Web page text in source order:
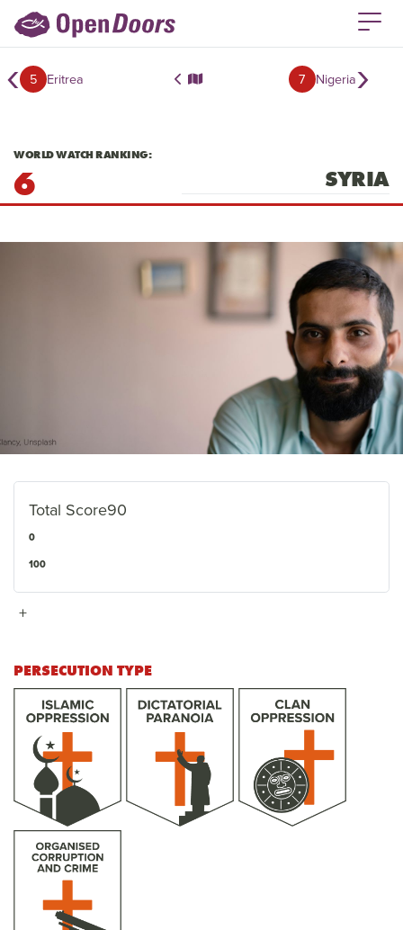
‹ 5 Eritrea 7 Nigeria›
SYRIA
WORLD WATCH RANKING:
6
Total Score90
0
100
+
PERSECUTION TYPE